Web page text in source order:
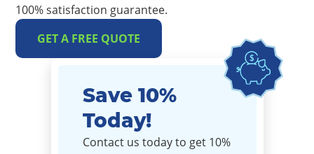
100% satisfaction guarantee.
GET A FREE QUOTE
Save 10%
Today!
Contact us today to get 10%